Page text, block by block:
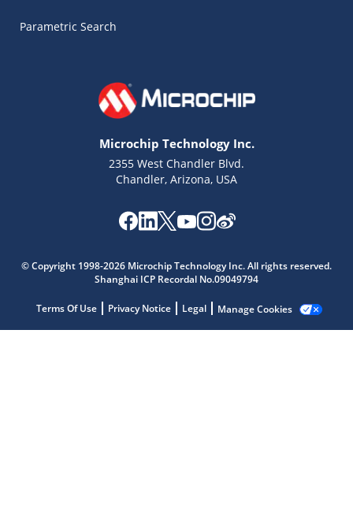
Parametric Search
Microchip Technology Inc.
2355 West Chandler Blvd.
Chandler, Arizona, USA
© Copyright 1998-2026 Microchip Technology Inc. All rights reserved.
Shanghai ICP Recordal No.09049794
Terms Of Use Privacy Notice Legal Manage Cookies
Microchip Chatbot
Get quick answers from our AI assistant.